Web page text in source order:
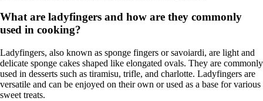
What are ladyfingers and how are they commonly
used in cooking?
Ladyfingers, also known as sponge fingers or savoiardi, are light and
delicate sponge cakes shaped like elongated ovals. They are commonly
used in desserts such as tiramisu, trifle, and charlotte. Ladyfingers are
versatile and can be enjoyed on their own or used as a base for various
sweet treats.